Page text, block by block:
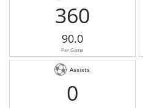
360
90.0
Per Game
Assists
0